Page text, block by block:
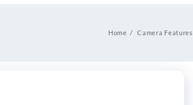
Home Camera Features